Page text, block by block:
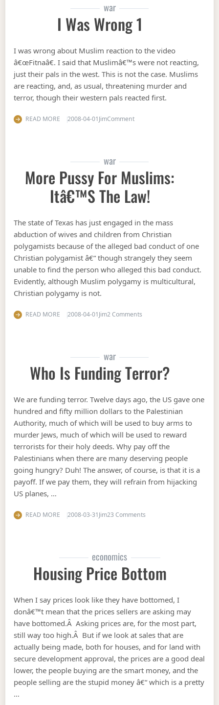
war
I Was Wrong 1
I was wrong about Muslim reaction to the video
â€œFitnaâ€. I said that Muslimâ€™s were not reacting,
just their pals in the west. This is not the case. Muslims
are reacting, and, as usual, threatening murder and
terror, though their western pals reacted first.
READ MORE 2008-04-01JimCommenton I was wrong 1
war
More Pussy For Muslims:
Itâ€™s The Law!
The state of Texas has just engaged in the mass
abduction of wives and children from Christian
polygamists because of the alleged bad conduct of one
Christian polygamist â€“ though strangely they seem
unable to find the person who alleged this bad conduct.
Evidently, although Muslim polygamy is multicultural,
Christian polygamy is not.
READ MORE 2008-04-01Jim2 Commentson More pussy for
war
Who Is Funding Terror?
We are funding terror. Twelve days ago, the US gave one
hundred and fifty million dollars to the Palestinian
Authority, much of which will be used to buy arms to
murder Jews, much of which will be used to reward
terrorists for their holy deeds. Why pay off the
Palestinians when there are many deserving people
going hungry? Duh! The answer, of course, is that it is a
payoff. If we pay them, they will refrain from hijacking
US planes, …
READ MORE 2008-03-31Jim23 Commentson Who is funding terror?
economics
Housing Price Bottom
When I say prices look like they have bottomed, I
donâ€™t mean that the prices sellers are asking may
have bottomed.Â Asking prices are, for the most part,
still way too high.Â But if we look at sales that are
actually being made, both for houses, and for land with
secure development approval, the prices are a good deal
lower, the people buying are the smart money, and the
people selling are the stupid money â€“ which is a pretty
…